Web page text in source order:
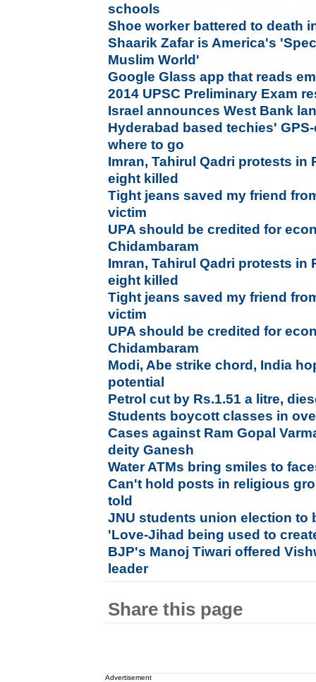
schools
Shoe worker battered to death
Shaarik Zafar is America's
Muslim World'
Google Glass app that reads
2014 UPSC Preliminary Exam
Israel announces West Bank
Hyderabad based techies'
where to go
Imran, Tahirul Qadri protests in
eight killed
Tight jeans saved my friend
victim
UPA should be credited for
Chidambaram
Imran, Tahirul Qadri protests in
eight killed
Tight jeans saved my friend
victim
UPA should be credited for
Chidambaram
Modi, Abe strike chord, India
potential
Petrol cut by Rs.1.51 a litre,
Students boycott classes in
Cases against Ram Gopal
deity Ganesh
Water ATMs bring smiles to
Can't hold posts in religious
told
JNU students union election to
'Love-Jihad being used to
BJP's Manoj Tiwari offered
leader
Share this page
Advertisement